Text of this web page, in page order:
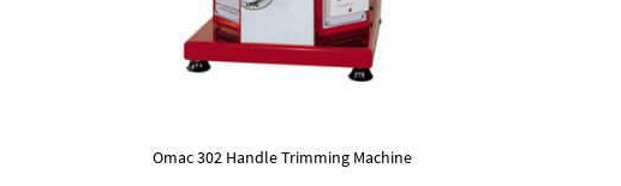
Omac 302 Handle Trimming Machine